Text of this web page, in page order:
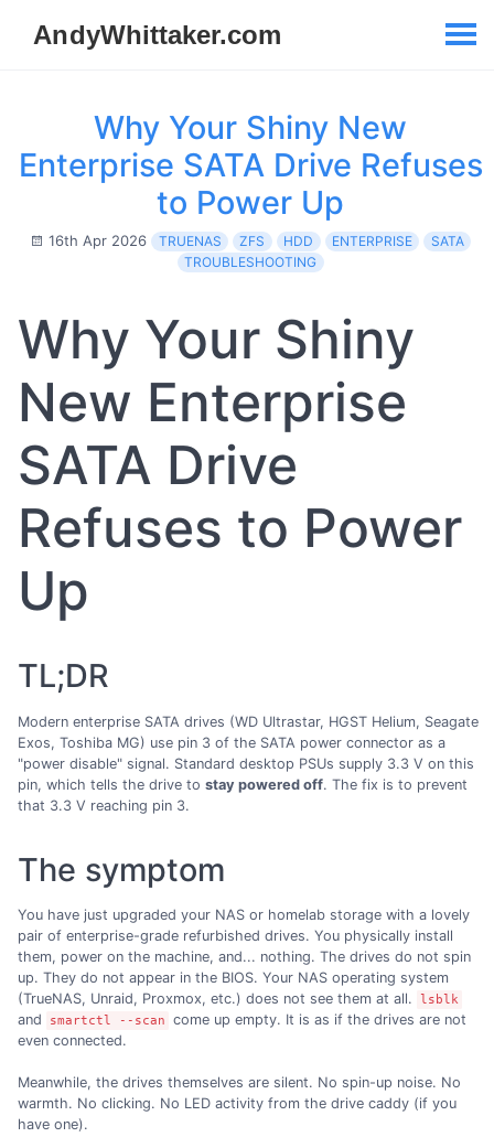
Why Your Shiny New
Enterprise SATA Drive Refuses
to Power Up
16th Apr 2026 TRUENAS ZFS HDD ENTERPRISE
SATA
TROUBLESHOOTING
Why Your Shiny
New Enterprise
SATA Drive
Refuses to Power
Up
TL;DR
Modern enterprise SATA drives (WD Ultrastar, HGST Helium, Seagate
Exos, Toshiba MG) use pin 3 of the SATA power connector as a
"power disable" signal. Standard desktop PSUs supply 3.3 V on this
pin, which tells the drive to stay powered off. The fix is to prevent
that 3.3 V reaching pin 3.
The symptom
You have just upgraded your NAS or homelab storage with a lovely
pair of enterprise-grade refurbished drives. You physically install
them, power on the machine, and... nothing. The drives do not spin
up. They do not appear in the BIOS. Your NAS operating system
(TrueNAS, Unraid, Proxmox, etc.) does not see them at all.
lsblk
and smartctl --scan
come up empty. It is as if the drives are not
even connected.
Meanwhile, the drives themselves are silent. No spin-up noise. No
warmth. No clicking. No LED activity from the drive caddy (if you
have one).